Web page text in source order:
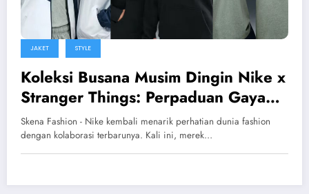
JAKET STYLE
Koleksi Busana Musim Dingin Nike x
Stranger Things: Perpaduan Gaya
Retro dan Streetwear Modern
Skena Fashion - Nike kembali menarik perhatian dunia fashion
dengan kolaborasi terbarunya. Kali ini, merek…